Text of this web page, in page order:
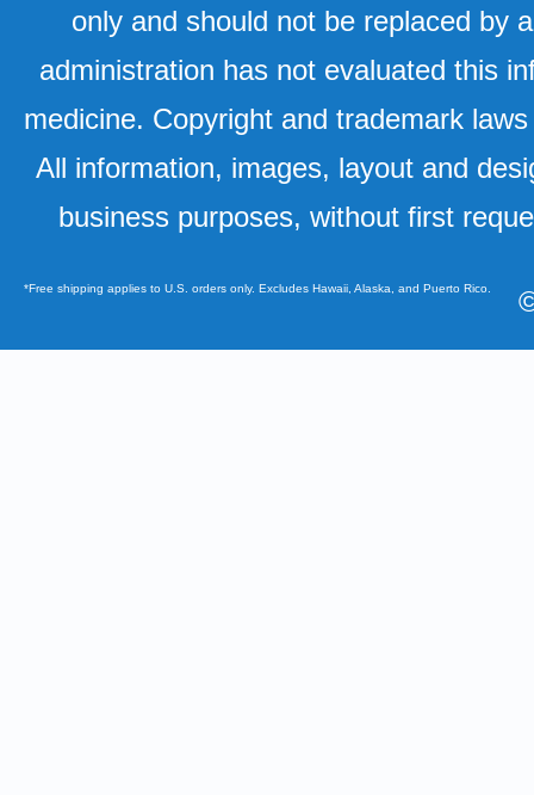
only and should not be replaced by
administration has not evaluated this
medicine. Copyright and trademark
All information, images, layout and
business purposes, without first
*Free shipping applies to U.S. orders only. Excludes Hawaii, Alaska, and Puerto Rico.